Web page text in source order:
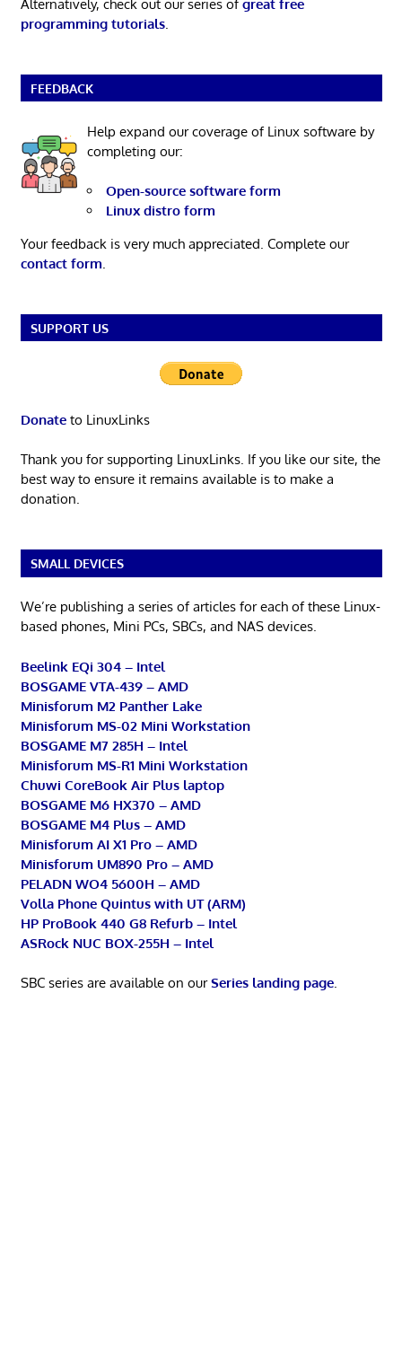
Alternatively, check out our series of great free
programming tutorials.
FEEDBACK
Help expand our coverage of Linux software by
completing our:
Open-source software form
Linux distro form
Your feedback is very much appreciated. Complete our
contact form.
SUPPORT US
Donateto LinuxLinks
Thank you for supporting LinuxLinks. If you like our site, the
best way to ensure it remains available is to make a
donation.
SMALL DEVICES
We’re publishing a series of articles for each of these Linux-
based phones, Mini PCs, SBCs, and NAS devices.
Beelink EQi 304 – Intel
BOSGAME VTA-439 – AMD
Minisforum M2 Panther Lake
Minisforum MS-02 Mini Workstation
BOSGAME M7 285H – Intel
Minisforum MS-R1 Mini Workstation
Chuwi CoreBook Air Plus laptop
BOSGAME M6 HX370 – AMD
BOSGAME M4 Plus – AMD
Minisforum AI X1 Pro – AMD
Minisforum UM890 Pro – AMD
PELADN WO4 5600H – AMD
Volla Phone Quintus with UT (ARM)
HP ProBook 440 G8 Refurb – Intel
ASRock NUC BOX-255H – Intel
SBC series are available on ourSeries landing page.